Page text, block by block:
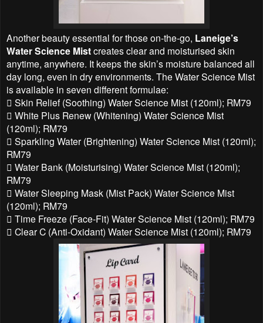
Another beauty essential for those on-the-go, Laneige’s
Water Science Mistcreates clear and moisturised skin
anytime, anywhere. It keeps the skin’s moisture balanced all
day long, even in dry environments. The Water Science Mist
is available in seven different formulae:
 Skin Relief (Soothing) Water Science Mist (120ml); RM79
 White Plus Renew (Whitening) Water Science Mist
(120ml); RM79
 Sparkling Water (Brightening) Water Science Mist (120ml);
RM79
 Water Bank (Moisturising) Water Science Mist (120ml);
RM79
 Water Sleeping Mask (Mist Pack) Water Science Mist
(120ml); RM79
 Time Freeze (Face-Fit) Water Science Mist (120ml); RM79
 Clear C (Anti-Oxidant) Water Science Mist (120ml); RM79